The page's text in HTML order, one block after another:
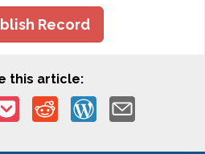
Record
this article: